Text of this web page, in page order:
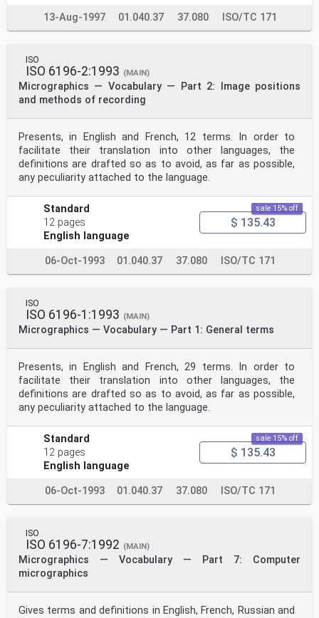
13-Aug-1997 01.040.37 37.080 ISO/TC 171
ISO
ISO 6196-2:1993 (MAIN)
Micrographics — Vocabulary — Part 2: Image positions
and methods of recording
Presents, in English and French, 12 terms. In order to
facilitate their translation into other languages, the
definitions are drafted so as to avoid, as far as possible,
any peculiarity attached to the language.
Standard
12 pages
English language
sale 15% off
$ 135.43
06-Oct-1993 01.040.37 37.080 ISO/TC 171
ISO
ISO 6196-1:1993 (MAIN)
Micrographics — Vocabulary — Part 1: General terms
Presents, in English and French, 29 terms. In order to
facilitate their translation into other languages, the
definitions are drafted so as to avoid, as far as possible,
any peculiarity attached to the language.
Standard
12 pages
English language
sale 15% off
$ 135.43
06-Oct-1993 01.040.37 37.080 ISO/TC 171
ISO
ISO 6196-7:1992 (MAIN)
Micrographics — Vocabulary — Part 7: Computer
micrographics
Gives terms and definitions in English, French, Russian and